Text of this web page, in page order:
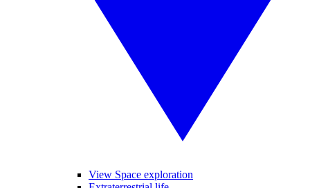
View Space exploration